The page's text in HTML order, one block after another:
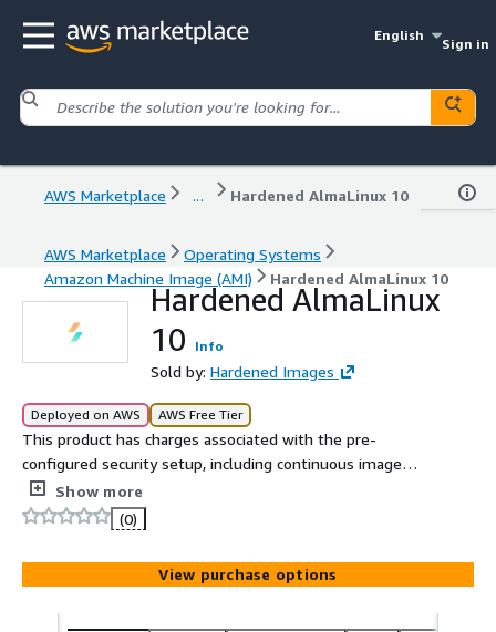
English
Sign in
AWS Marketplace ... Hardened AlmaLinux 10
AWS Marketplace
Operating Systems
Amazon Machine Image (AMI)
Hardened AlmaLinux 10
Hardened AlmaLinux
10
Info
Sold by: Hardened Images
Deployed on AWS AWS Free Tier
This product has charges associated with the pre-
configured security setup, including continuous image
maintenance. Deploy a security-hardened AlmaLinux 10
virtual machine configured with over 200 controls out of
the box, optimized for secure workloads.
Show more
(0)
View purchase options